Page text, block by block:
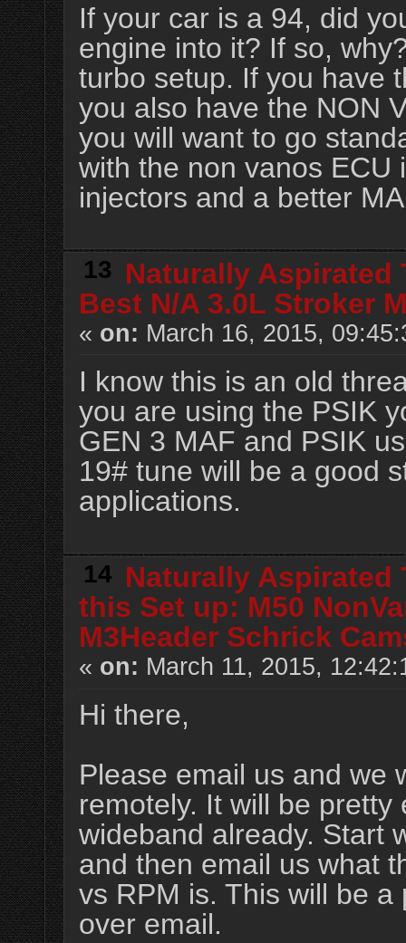
If your car is a 94, did
engine into it? If so,
turbo setup. If you have
you also have the NON
you will want to go
with the non vanos ECU
injectors and a better
13 Naturally Aspirated
Best N/A 3.0L Stroker
« on: March 16, 2015,
I know this is an old
you are using the PSIK
GEN 3 MAF and PSIK
19# tune will be a good
applications.
14 Naturally Aspirated
this Set up: M50
M3Header Schrick
« on: March 11, 2015,
Hi there,
Please email us and we
remotely. It will be
wideband already. Start
and then email us what
vs RPM is. This will be
over email.